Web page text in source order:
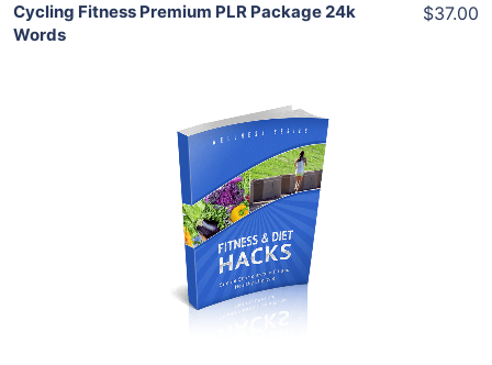
Cycling Fitness Premium PLR Package 24k
Words
$37.00
Add To Cart
View Details
Share